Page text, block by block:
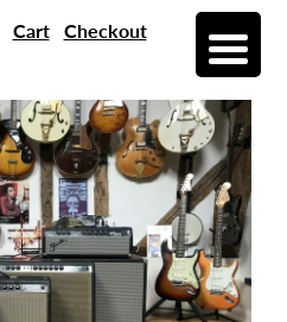
Cart Checkout